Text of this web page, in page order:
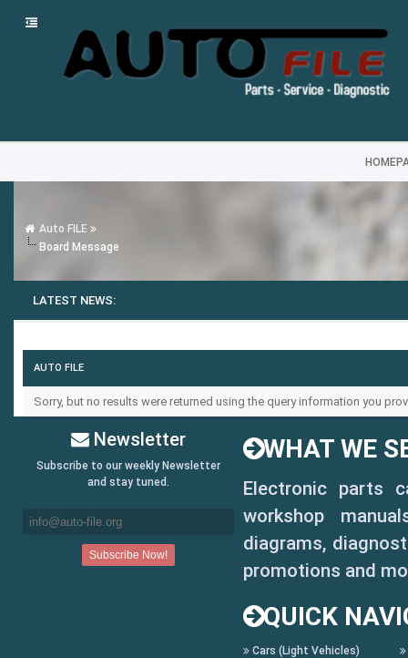
Auto FILE
Board Message
LATEST NEWS:
AUTO FILE
Sorry, but no results were returned using the query information you
Newsletter
Subscribe to our weekly Newsletter
and stay tuned.
WHAT WE
Electronic parts
workshop
diagrams,
promotions and
QUICK
Cars (Light Vehicles)